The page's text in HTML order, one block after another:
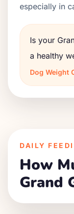
especially in
Is your
a healthy
Dog Weight
DAILY
How
Grand